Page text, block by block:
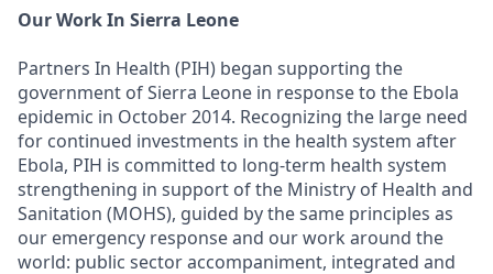
Our Work In Sierra Leone
Partners In Health (PIH) began supporting the
government of Sierra Leone in response to the Ebola
epidemic in October 2014. Recognizing the large need
for continued investments in the health system after
Ebola, PIH is committed to long-term health system
strengthening in support of the Ministry of Health and
Sanitation (MOHS), guided by the same principles as
our emergency response and our work around the
world: public sector accompaniment, integrated and